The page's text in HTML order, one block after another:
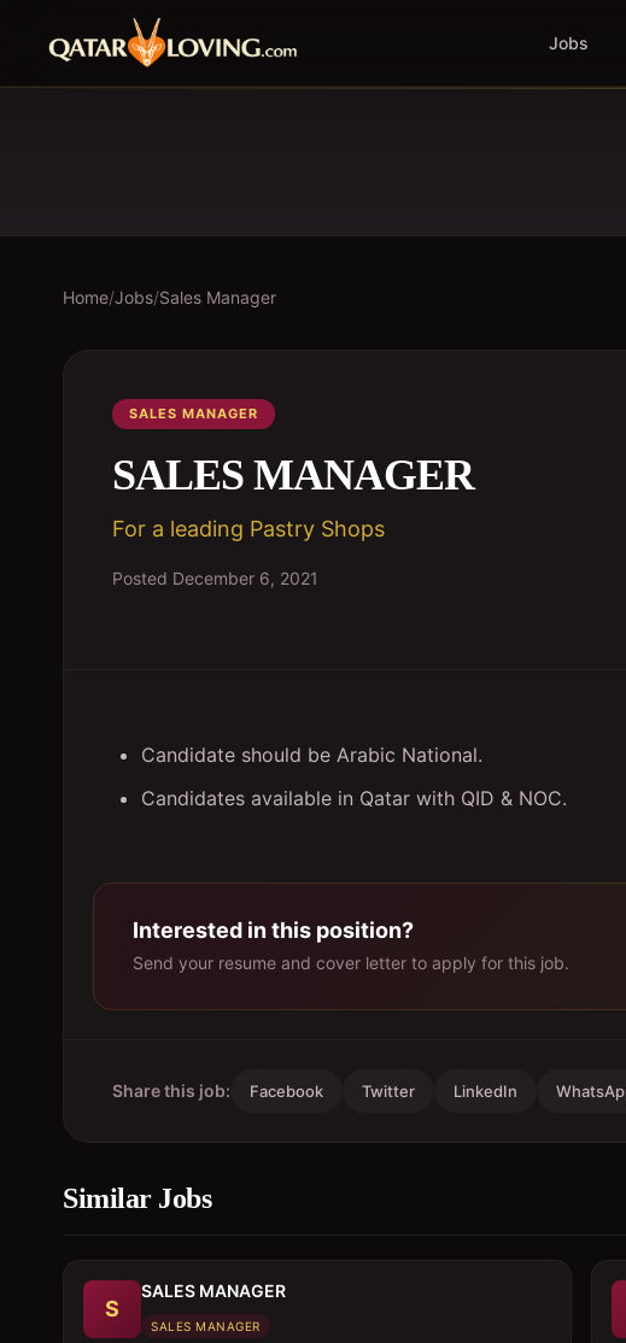
Jobs
Home/Jobs/Sales Manager
SALES MANAGER
SALES MANAGER
For a leading Pastry Shops
Posted December 6, 2021
Candidate should be Arabic National.
Candidates available in Qatar with QID & NOC.
Interested in this position?
Send your resume and cover letter to apply for this job.
Share this job: Facebook Twitter LinkedIn
Similar Jobs
S
SALES MANAGER
SALES MANAGER